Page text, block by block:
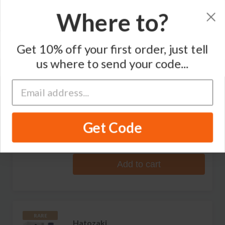
Sort by Varietal Region
Hatozaki
Small Batch Japanese Whisky
1 review
Add to cart
RARE
Hatozaki
Where to?
Get 10% off your first order, just tell
us where to send your code...
Get Code